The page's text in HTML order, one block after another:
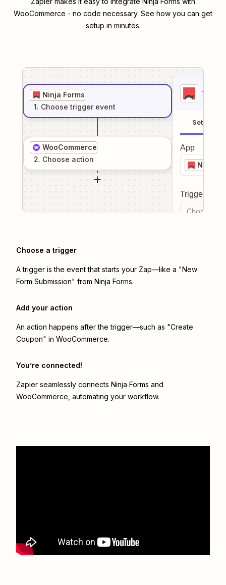
WooCommerce - no code necessary. See how you can get
setup in minutes.
Ninja Forms
1. Choose trigger event
WooCommerce
2. Choose action
1
Setup
App
Ninja
Trigger
Choose a
Choose a trigger
A trigger is the event that starts your Zap—like a "New
Form Submission" from Ninja Forms.
Add your action
An action happens after the trigger—such as "Create
Coupon" in WooCommerce.
You’re connected!
Zapier seamlessly connects Ninja Forms and
WooCommerce , automating your workflow.